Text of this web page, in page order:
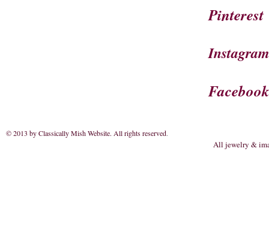
Pinterest
Instagram
Facebook
© 2013 by Classically Mish Website. All rights reserved.
All jewelry &